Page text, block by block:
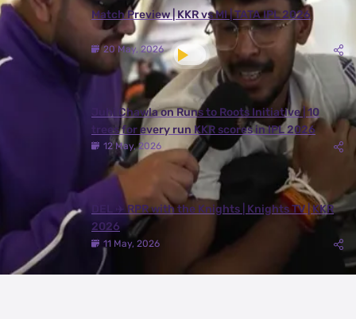
Match Preview | KKR vs MI | TATA IPL 2026
20 May, 2026
Juhi Chawla on Runs to Roots Initiative | 10
trees for every run KKR scores in IPL 2026
12 May, 2026
DEL ✈️ RPR with the Knights | Knights TV | KKR
2026
11 May, 2026